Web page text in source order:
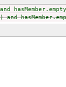
and
and